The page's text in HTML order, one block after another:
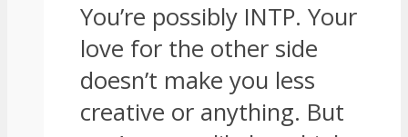
You’re possibly INTP. Your
love for the other side
doesn’t make you less
creative or anything. But